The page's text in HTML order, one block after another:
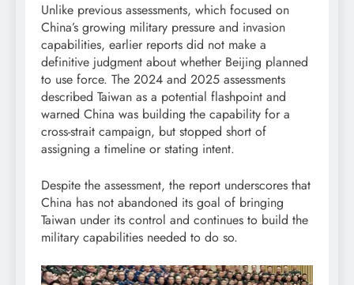
Unlike previous assessments, which focused on
China’s growing military pressure and invasion
capabilities, earlier reports did not make a
definitive judgment about whether Beijing planned
to use force. The 2024 and 2025 assessments
described Taiwan as a potential flashpoint and
warned China was building the capability for a
cross-strait campaign, but stopped short of
assigning a timeline or stating intent.
Despite the assessment, the report underscores that
China has not abandoned its goal of bringing
Taiwan under its control and continues to build the
military capabilities needed to do so.